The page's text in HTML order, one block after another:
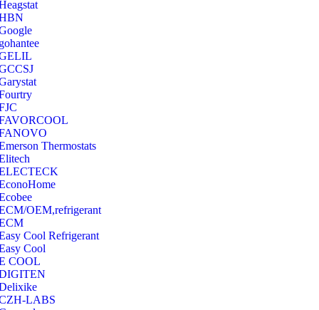
Thermostats
OEM,refrigerant
Cool Refrigerant
Cool
COOL
LABS